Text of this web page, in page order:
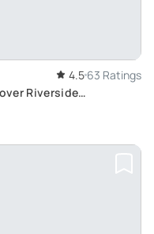
4.5 63 Ratings
Riverside